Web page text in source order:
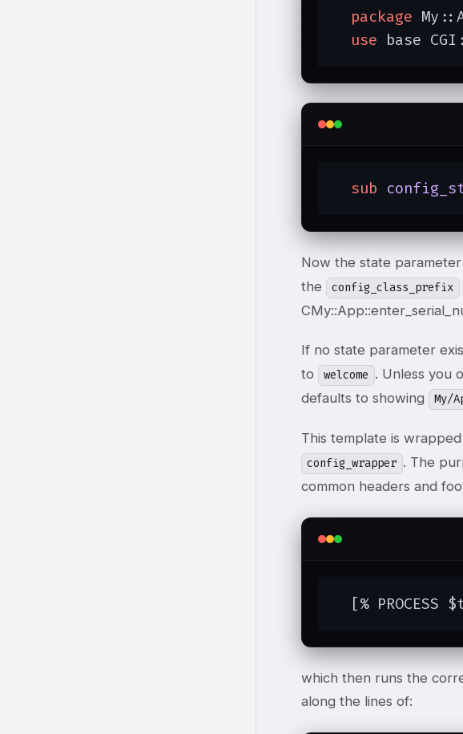
package
use base
sub
Now the state
the
config_class_prefix
C
If no state parameter
to
welcome . Unless you
defaults to showing
My/
This template is
config_wrapper . The
common headers and
[% PROCESS
which then runs the
along the lines of: